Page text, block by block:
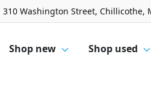
310 Washington Street, Chillicothe,
Shop new Shop used